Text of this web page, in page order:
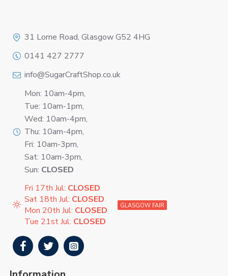
31 Lorne Road, Glasgow G52 4HG
0141 427 2777
info@SugarCraftShop.co.uk
Mon: 10am-4pm,
Tue: 10am-1pm,
Wed: 10am-4pm,
Thu: 10am-4pm,
Fri: 10am-3pm,
Sat: 10am-3pm,
Sun: CLOSED
Fri 17th Jul: CLOSED
Sat 18th Jul: CLOSED
Mon 20th Jul: CLOSED
Tue 21st Jul: CLOSED
GLASGOW FAIR